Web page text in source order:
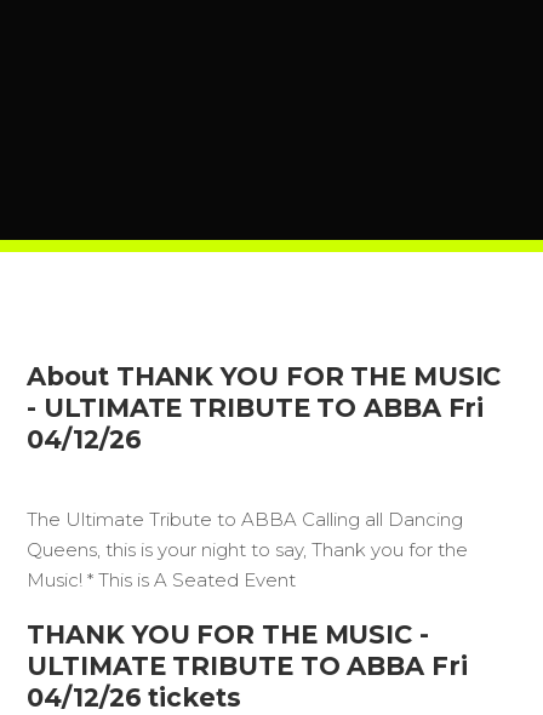
About THANK YOU FOR THE MUSIC
- ULTIMATE TRIBUTE TO ABBA Fri
04/12/26
The Ultimate Tribute to ABBA Calling all Dancing
Queens, this is your night to say, Thank you for the
Music! * This is A Seated Event
THANK YOU FOR THE MUSIC -
ULTIMATE TRIBUTE TO ABBA Fri
04/12/26 tickets